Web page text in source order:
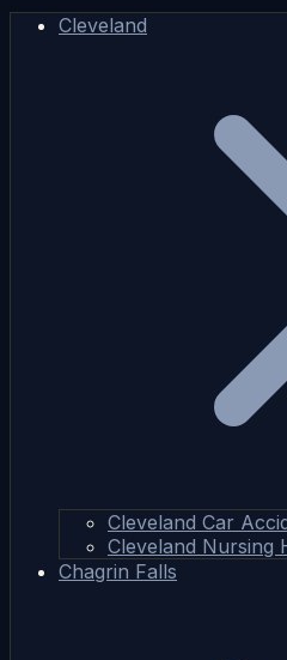
Cleveland
Cleveland Car
Cleveland Nursing
Chagrin Falls